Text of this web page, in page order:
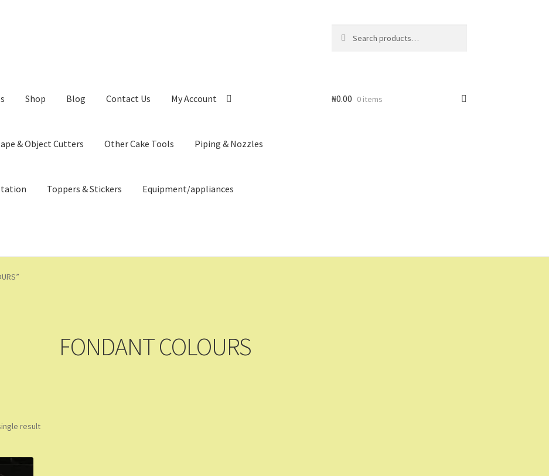
for:
Shop Blog Contact Us My Account
& Object Cutters Other Cake Tools Piping & Nozzles
Toppers & Stickers Equipment/appliances
Coming Soon
₦0.00 0 items
FONDANT COLOURS
result